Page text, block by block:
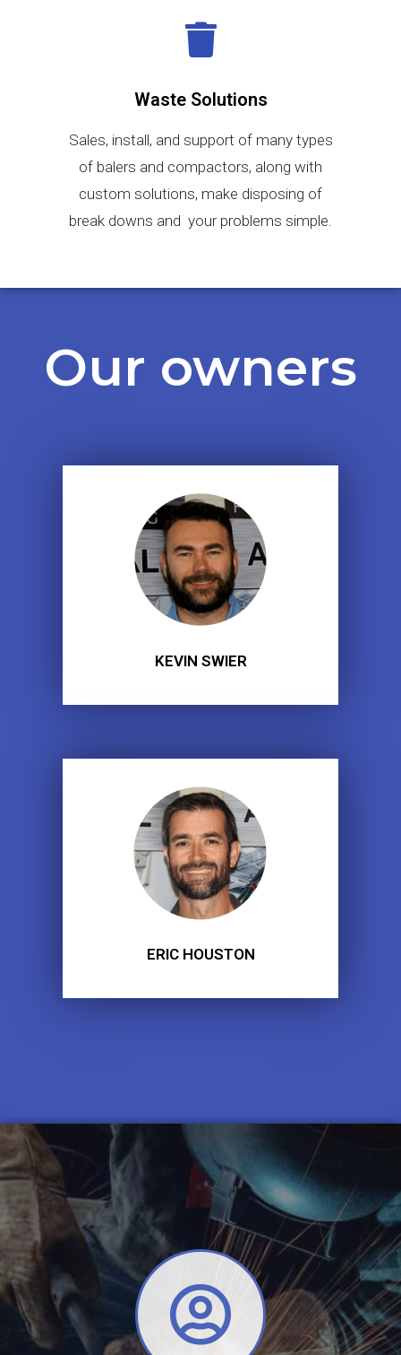
Waste Solutions
Sales, install, and support of many types
of balers and compactors, along with
custom solutions, make disposing of
break downs and your problems simple.
Our owners
KEVIN SWIER
ERIC HOUSTON